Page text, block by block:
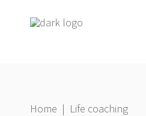
Home | Life coaching